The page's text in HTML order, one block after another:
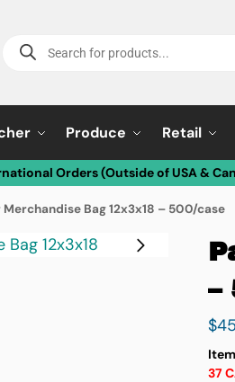
Produce Retail
Orders (Outside of USA &
Merchandise Bag 12x3x18 – 500/case
–
$
37